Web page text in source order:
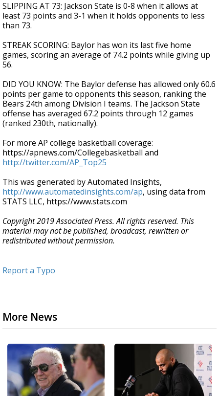
SLIPPING AT 73: Jackson State is 0-8 when it allows at
least 73 points and 3-1 when it holds opponents to less
than 73.
STREAK SCORING: Baylor has won its last five home
games, scoring an average of 74.2 points while giving up
56.
DID YOU KNOW: The Baylor defense has allowed only 60.6
points per game to opponents this season, ranking the
Bears 24th among Division I teams. The Jackson State
offense has averaged 67.2 points through 12 games
(ranked 230th, nationally).
For more AP college basketball coverage:
https://apnews.com/Collegebasketball and
http://twitter.com/AP_Top25
This was generated by Automated Insights,
http://www.automatedinsights.com/ap, using data from
STATS LLC, https://www.stats.com
Copyright 2019 Associated Press. All rights reserved. This
material may not be published, broadcast, rewritten or
redistributed without permission.
Report a Typo
More News